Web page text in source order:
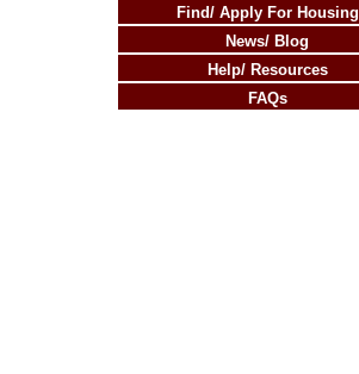
Find/ Apply For Housing
News/ Blog
Help/ Resources
FAQs